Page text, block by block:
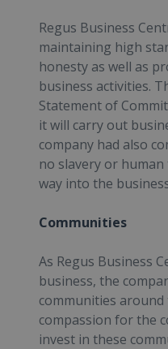
Regus Business
maintaining high
honesty as well as
business activities.
Statement of
it will carry out
company had also
no slavery or
way into the
Communities
As Regus Business
business, the
communities
compassion for the
invest in these